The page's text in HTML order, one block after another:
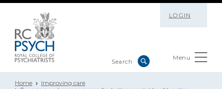
LOGIN
Menu
Home
Improving care